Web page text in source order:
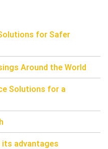
for Safer
Around the World
Solutions for a
its advantages